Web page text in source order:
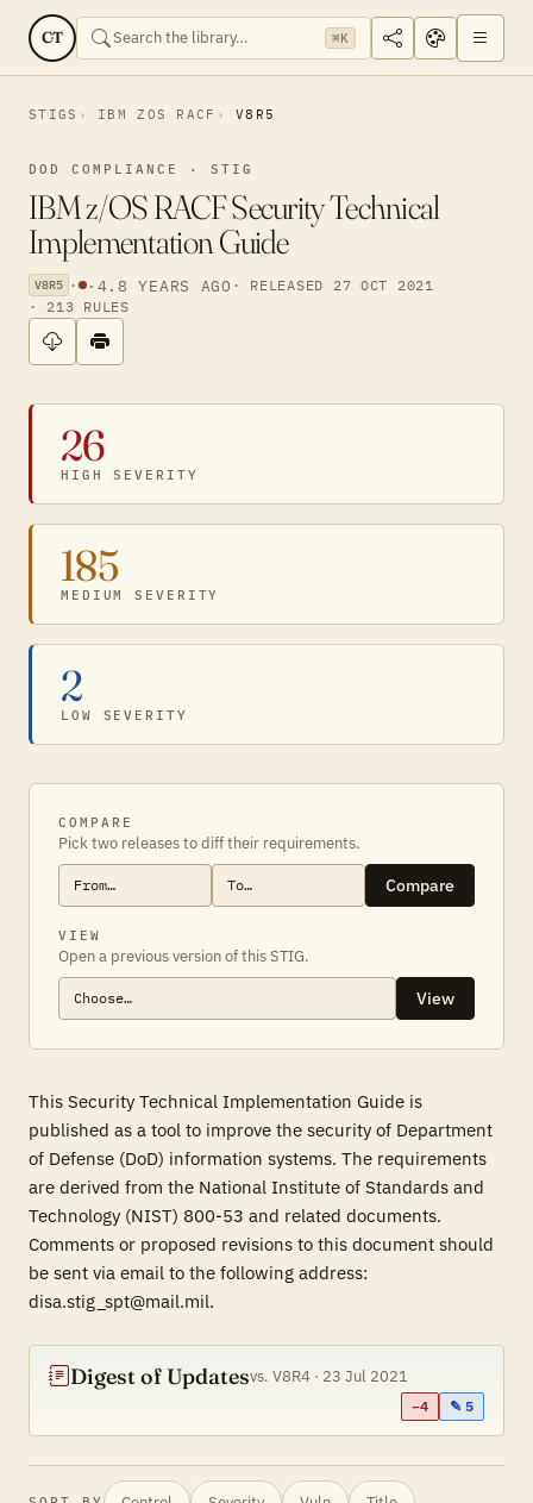
CT ⌘K
STIGS IBM ZOS RACF V8R5
DOD COMPLIANCE · STIG
IBM z/OS RACF Security Technical
Implementation Guide
V8R5 · · 4.8 YEARS AGO · RELEASED 27 OCT 2021
· 213 RULES
26
HIGH SEVERITY
185
MEDIUM SEVERITY
2
LOW SEVERITY
COMPARE
Pick two releases to diff their requirements.
Compare
VIEW
Open a previous version of this STIG.
View
This Security Technical Implementation Guide is
published as a tool to improve the security of Department
of Defense (DoD) information systems. The requirements
are derived from the National Institute of Standards and
Technology (NIST) 800-53 and related documents.
Comments or proposed revisions to this document should
be sent via email to the following address:
disa.stig_spt@mail.mil.
Digest of Updatesvs. V8R4 · 23 Jul 2021
−4 ✎ 5